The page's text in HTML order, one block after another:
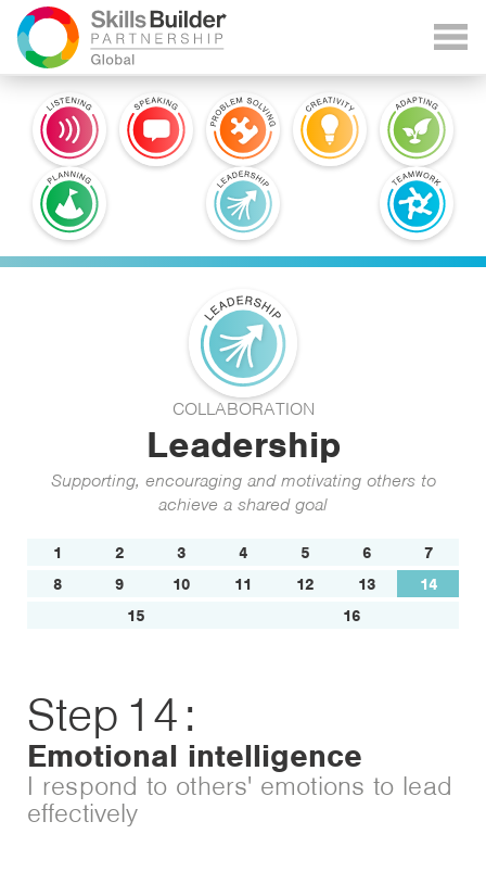
COLLABORATION
Leadership
Supporting, encouraging and motivating others to
achieve a shared goal
1 2 3 4 5 6
7
8
9 10 11 12 13
14
15
16
Step 14:
Emotional intelligence
I respond to others' emotions to lead
effectively